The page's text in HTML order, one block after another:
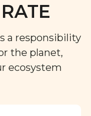
a responsibility
the planet,
ecosystem